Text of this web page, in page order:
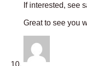
If interested, see
Great to see you